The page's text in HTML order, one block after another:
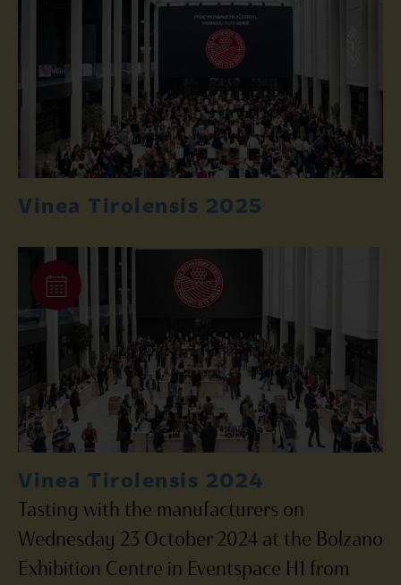
Vinea Tirolensis 2025
Vinea Tirolensis 2024
Tasting with the manufacturers on
Wednesday 23 October 2024 at the Bolzano
Exhibition Centre in Eventspace H1 from